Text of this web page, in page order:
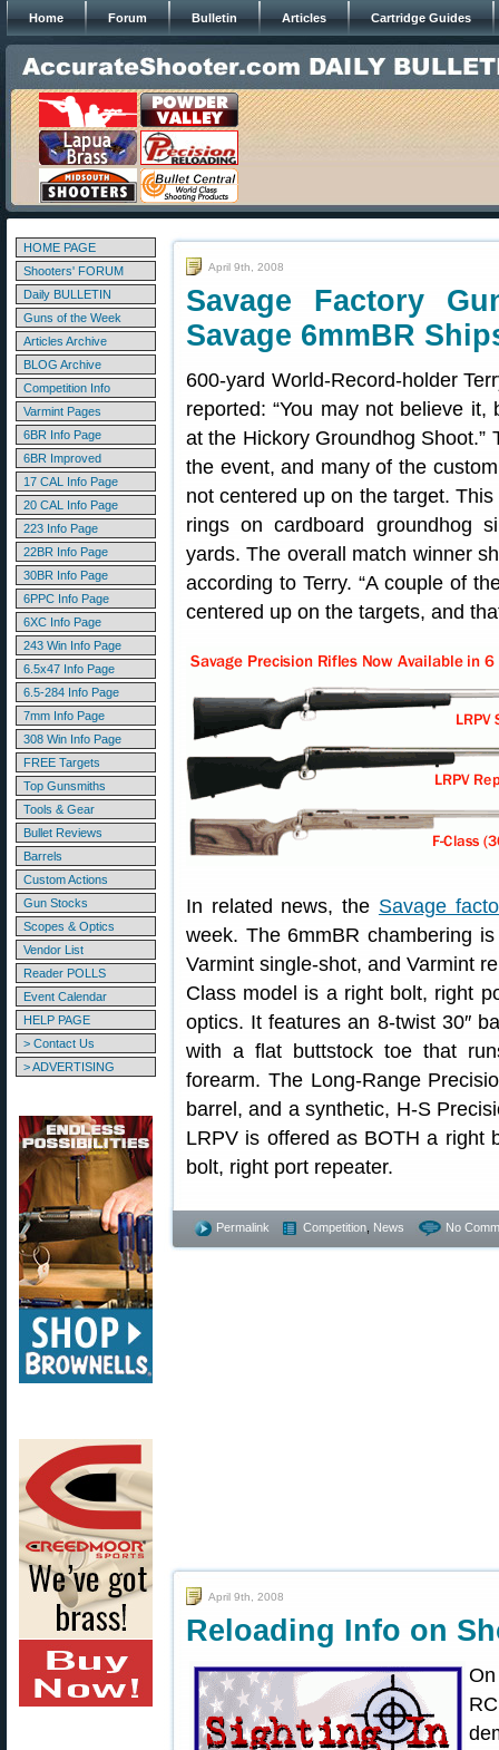
Home Forum Bulletin Articles Cartridge Guides
HOME PAGE
Shooters' FORUM
Daily BULLETIN
Guns of the Week
Articles Archive
BLOG Archive
Competition Info
Varmint Pages
6BR Info Page
6BR Improved
17 CAL Info Page
20 CAL Info Page
223 Info Page
22BR Info Page
30BR Info Page
6PPC Info Page
6XC Info Page
243 Win Info Page
6.5x47 Info Page
6.5-284 Info Page
7mm Info Page
308 Win Info Page
FREE Targets
Top Gunsmiths
Tools & Gear
Bullet Reviews
Barrels
Custom Actions
Gun Stocks
Scopes & Optics
Vendor List
Reader POLLS
Event Calendar
HELP PAGE
> Contact Us
> ADVERTISING
April 9th, 2008
Savage Factory
Savage 6mmBR
600-yard World-Record-holder
reported: “You may not believe
at the Hickory Groundhog Shoot.”
the event, and many of the
not centered up on the target.
rings on cardboard groundhog
yards. The overall match winner
according to Terry. “A couple of
centered up on the targets, and
In related news, the Savage
week. The 6mmBR chambering
Varmint single-shot, and Varmint
Class model is a right bolt, right
optics. It features an 8-twist 30″
with a flat buttstock toe that
forearm. The Long-Range
barrel, and a synthetic, H-S
LRPV is offered as BOTH a right
bolt, right port repeater.
Permalink Competition News No
April 9th, 2008
Reloading Info on